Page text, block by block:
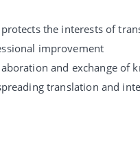
the interests of
improvement
and exchange of
translation and